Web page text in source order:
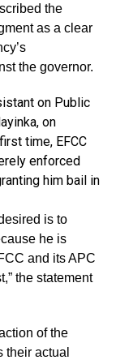
the
as a clear
the governor.
on Public
on
time, EFCC
enforced
him bail in
is to
he is
and its APC
the statement
of the
their actual